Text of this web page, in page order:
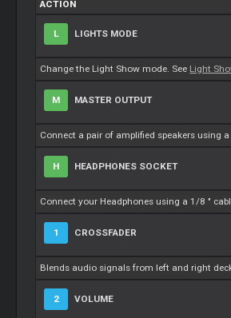
ACTION
L LIGHTS MODE
Change the Light Show mode. See Light
M MASTER OUTPUT
Connect a pair of amplified speakers using a
H HEADPHONES SOCKET
Connect your Headphones using a 1/8 "
1 CROSSFADER
Blends audio signals from left and right
2 VOLUME